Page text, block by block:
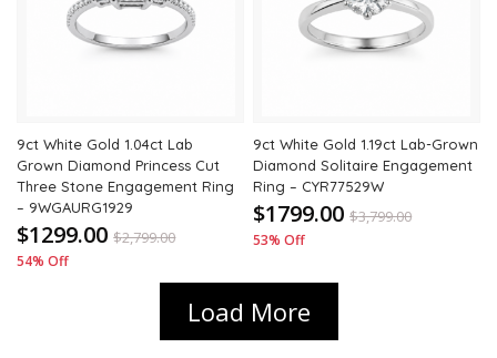
9ct White Gold 1.04ct Lab
Grown Diamond Princess Cut
Three Stone Engagement Ring
– 9WGAURG1929
$1299.00 $2,799.00
54% Off
9ct White Gold 1.19ct Lab-Grown
Diamond Solitaire Engagement
Ring – CYR77529W
$1799.00 $3,799.00
53% Off
Load More